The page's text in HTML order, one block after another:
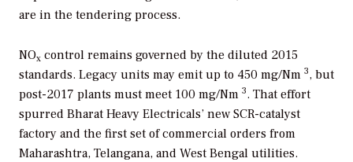
are in the tendering process.
NOx control remains governed by the diluted 2015
standards. Legacy units may emit up to 450 mg/Nm 3, but
post-2017 plants must meet 100 mg/Nm 3. That effort
spurred Bharat Heavy Electricals’ new SCR-catalyst
factory and the first set of commercial orders from
Maharashtra, Telangana, and West Bengal utilities.